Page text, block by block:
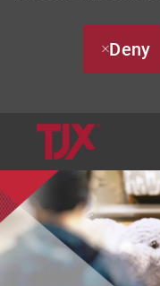
Deny